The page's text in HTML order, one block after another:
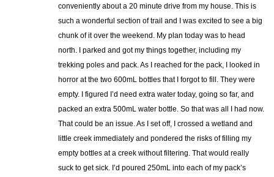
conveniently about a 20 minute drive from my house. This is
such a wonderful section of trail and I was excited to see a big
chunk of it over the weekend. My plan today was to head
north. I parked and got my things together, including my
trekking poles and pack. As I reached for the pack, I looked in
horror at the two 600mL bottles that I forgot to fill. They were
empty. I figured I’d need extra water today, going so far, and
packed an extra 500mL water bottle. So that was all I had now.
That could be an issue. As I set off, I crossed a wetland and
little creek immediately and pondered the risks of filling my
empty bottles at a creek without filtering. That would really
suck to get sick. I’d poured 250mL into each of my pack’s